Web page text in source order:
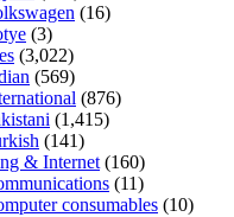
(16)
(3)
(3,022)
(569)
(876)
(1,415)
(141)
& Internet (160)
(11)
consumables (10)